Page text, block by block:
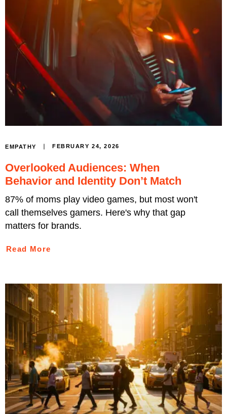
EMPATHY FEBRUARY 24, 2026
Overlooked Audiences: When
Behavior and Identity Don’t Match
87% of moms play video games, but most won't
call themselves gamers. Here's why that gap
matters for brands.
Read More